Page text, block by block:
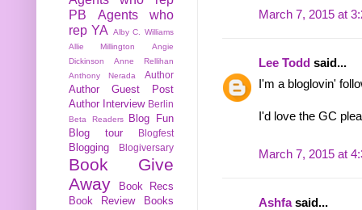
March 7, 2015 at
Lee Todd said...
I'm a bloglovin'
I'd love the GC
March 7, 2015 at
Ashfasaid...
PB
Agents who
rep YA
Alby C. Williams
Allie Millington
Angie
Dickinson
Anne Rellihan
Anthony Nerada
Author
Author Guest Post
Author Interview Berlin
Beta Readers
Blog Fun
Blog tour
Blogfest
Blogging Blogiversary
Book Give
Away
Book Recs
Book Review
Books